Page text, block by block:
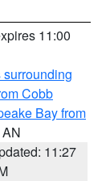
11:00
Cobb
Bay from
11:27